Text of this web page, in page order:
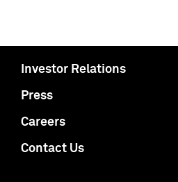
Investor Relations
Press
Careers
Contact Us